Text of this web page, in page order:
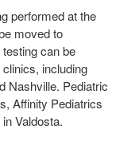
performed at the
moved to
can be
including
Nashville. Pediatric
Affinity Pediatrics
Valdosta.